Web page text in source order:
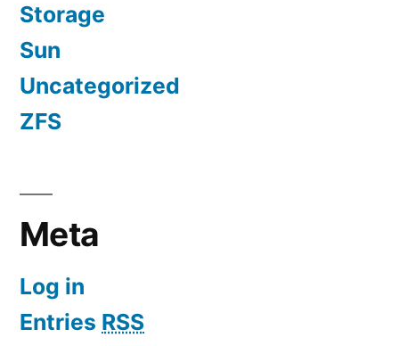
Storage
Sun
Uncategorized
ZFS
Meta
Log in
Entries RSS